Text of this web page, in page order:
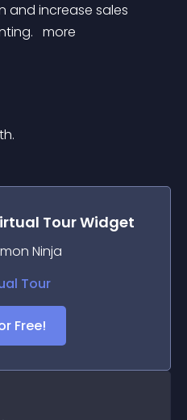
increase sales
more
TourWidget
Ninja
Free!